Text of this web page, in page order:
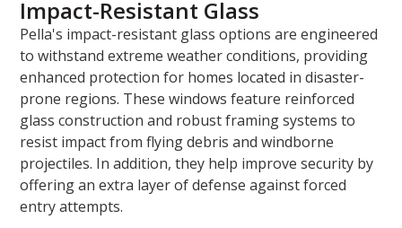
Impact-Resistant Glass
Pella's impact-resistant glass options are engineered
to withstand extreme weather conditions, providing
enhanced protection for homes located in disaster-
prone regions. These windows feature reinforced
glass construction and robust framing systems to
resist impact from flying debris and windborne
projectiles. In addition, they help improve security by
offering an extra layer of defense against forced
entry attempts.